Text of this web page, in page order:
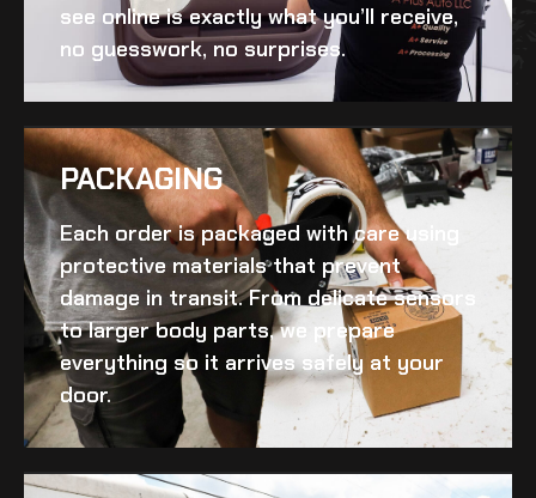
see online is exactly what you’ll receive,
no guesswork, no surprises.
PACKAGING
Each order is packaged with care using
protective materials that prevent
damage in transit. From delicate sensors
to larger body parts, we prepare
everything so it arrives safely at your
door.